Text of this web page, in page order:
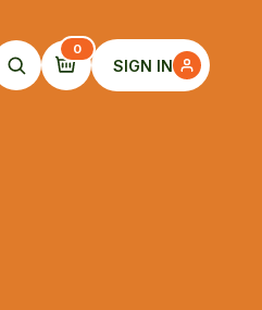
0
SIGN IN